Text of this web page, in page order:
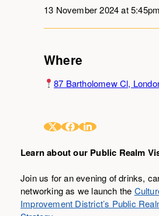
Learn about our Public Realm
Join us for an evening of drinks,
networking as we launch the
Improvement District’s Public
13 November 2024 at 5:45pm
Where
87 Bartholomew Cl,